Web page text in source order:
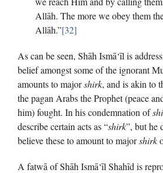
Allāh. The more we obey them
Allāh.”[32]
As can be seen, Shāh Ismā‘īl is
belief amongst some of the ignorant
amounts to majorshirk, and is akin to
the pagan Arabs the Prophet (peace
him) fought. In his condemnation of
describe certain acts as “shirk”, but he
believe these to amount to majorshirk
A fatwā of Shāh Ismā‘īl Shahīd is